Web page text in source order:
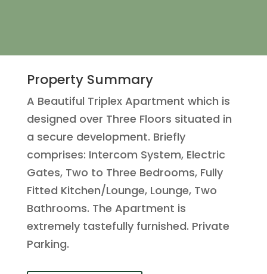
Property Summary
A Beautiful Triplex Apartment which is
designed over Three Floors situated in
a secure development. Briefly
comprises: Intercom System, Electric
Gates, Two to Three Bedrooms, Fully
Fitted Kitchen/Lounge, Lounge, Two
Bathrooms. The Apartment is
extremely tastefully furnished. Private
Parking.